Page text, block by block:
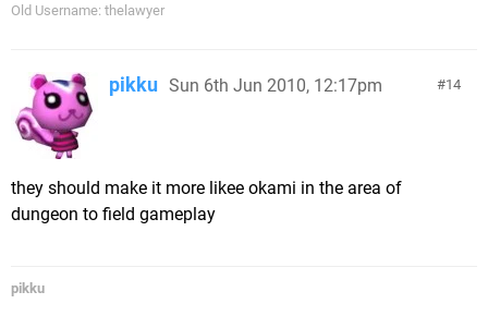
Old Username: thelawyer
14
pikku Sun 6th Jun 2010, 12:17pm
they should make it more likee okami in the area of
dungeon to field gameplay
pikku